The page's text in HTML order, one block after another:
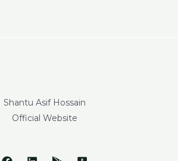
Shantu Asif Hossain
Official Website